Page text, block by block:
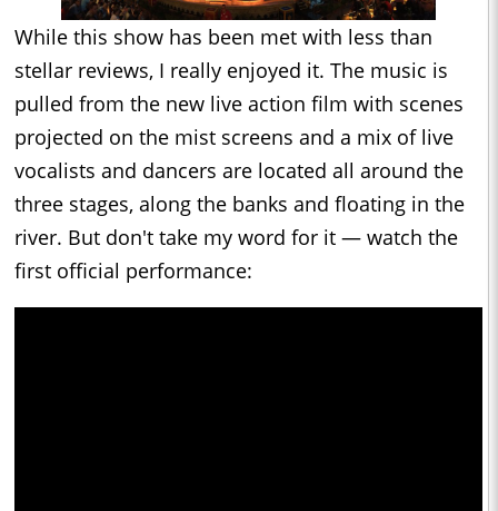
While this show has been met with less than
stellar reviews, I really enjoyed it. The music is
pulled from the new live action film with scenes
projected on the mist screens and a mix of live
vocalists and dancers are located all around the
three stages, along the banks and floating in the
river. But don't take my word for it — watch the
first official performance: